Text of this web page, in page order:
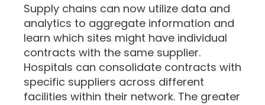
Supply chains can now utilize data and
analytics to aggregate information and
learn which sites might have individual
contracts with the same supplier.
Hospitals can consolidate contracts with
specific suppliers across different
facilities within their network. The greater